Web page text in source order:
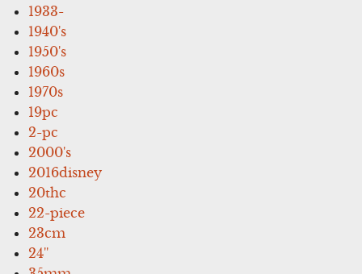
1933-
1940's
1950's
1960s
1970s
19pc
2-pc
2000's
2016disney
20thc
22-piece
23cm
24''